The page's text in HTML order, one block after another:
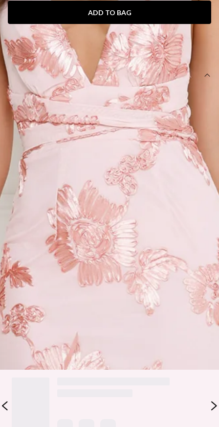
ADD TO BAG
SIZE GUIDE AND MODEL SIZE
DETAILS
Length from bust to hem of size S: 121cm.
Chest 33cm, Waist 31cm, across front only of size S.
Maxi dress.
Lined.
Model is a standard XS and is wearing size XS.
True to size.
Stretch.
Mesh.
Embroidered.
Halterneck.
Zipper, hook eye closure.
Care instructions: Cold hand wash only.
Fabric Type: Polyester/Spandex.
You're event ready now, lovely. The Lime Light Mesh Halter
Maxi Dress features a gorgeous mesh silhouette with an
embroidered design and a halterneck. Style with heels to
impress.
DELIVERY AND RETURNS